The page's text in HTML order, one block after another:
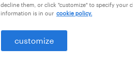
what is a
decline them, or click "customize" to specify your
information is in our cookie policy.
customize